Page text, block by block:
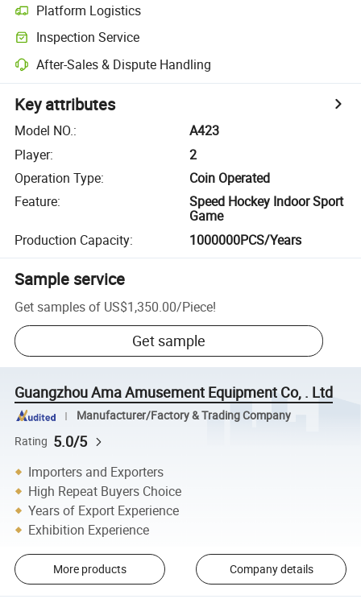
Platform Logistics
Inspection Service
After-Sales & Dispute Handling
Key attributes
Model NO.:
A423
Player:
2
Operation Type:
Coin Operated
Feature:
Speed Hockey Indoor Sport
Game
Production Capacity: 1000000PCS/Years
Sample service
Get samples of US$1,350.00/Piece!
Get sample
Guangzhou Ama Amusement Equipment Co, . Ltd
Manufacturer/Factory & Trading Company
Rating 5.0/5
Importers and Exporters
High Repeat Buyers Choice
Years of Export Experience
Exhibition Experience
More products Company details